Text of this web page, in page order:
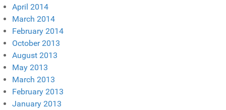
April 2014
March 2014
February 2014
October 2013
August 2013
May 2013
March 2013
February 2013
January 2013